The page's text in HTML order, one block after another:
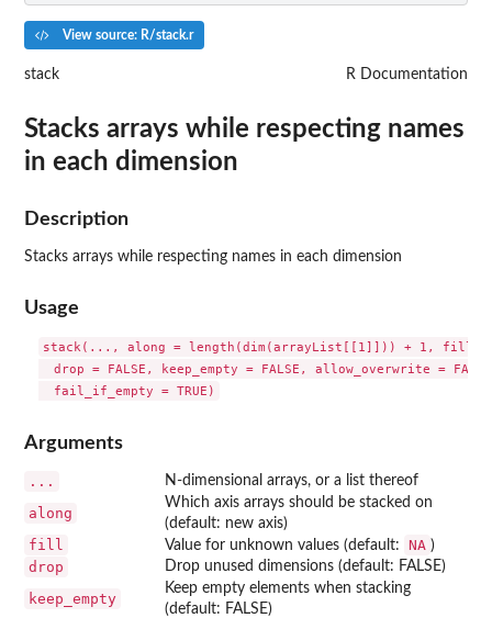
View source: R/stack.r
stack R Documentation
Stacks arrays while respecting names
in each dimension
Description
Stacks arrays while respecting names in each dimension
Usage
stack(..., along = length(dim(arrayList[[1]])) + 1, fill =
drop = FALSE, keep_empty = FALSE, allow_overwrite =
Arguments
... N-dimensional arrays, or a list thereof
along
Which axis arrays should be stacked on
(default: new axis)
fill Value for unknown values (default: NA )
drop Drop unused dimensions (default: FALSE)
keep_empty
Keep empty elements when stacking
(default: FALSE)